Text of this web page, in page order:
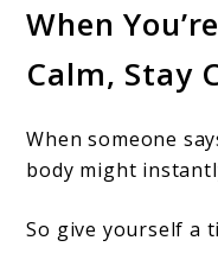
When
Calm, Stay
When someone
body might
So give yourself a